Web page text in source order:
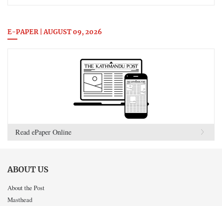
E-PAPER | AUGUST 09, 2026
Read ePaper Online
ABOUT US
About the Post
Masthead